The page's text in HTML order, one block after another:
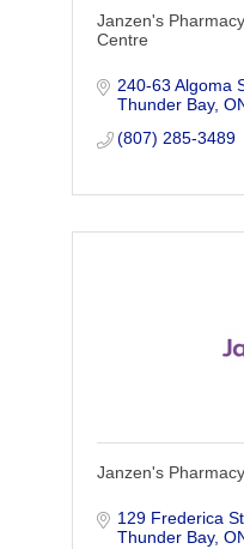
Janzen's
Centre
240-63 Algoma
Thunder Bay
(807) 285-3489
Janzen's
129 Frederica
Thunder Bay